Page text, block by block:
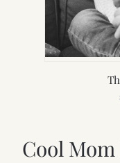
Cool Mom